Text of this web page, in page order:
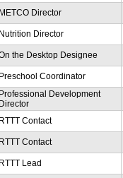
METCO Director
Nutrition Director
the Desktop Designee
Preschool Coordinator
Professional Development
Director
RTTT Contact
RTTT Contact
RTTT Lead